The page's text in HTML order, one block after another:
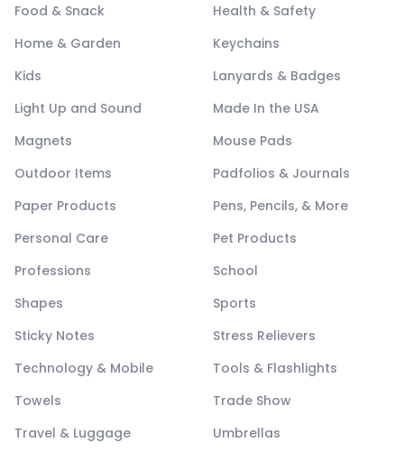
Food & Snack
Health & Safety
Home & Garden
Keychains
Kids
Lanyards & Badges
Light Up and Sound
Made In the USA
Magnets
Mouse Pads
Outdoor Items
Padfolios & Journals
Paper Products
Pens, Pencils, & More
Personal Care
Pet Products
Professions
School
Shapes
Sports
Sticky Notes
Stress Relievers
Technology & Mobile
Tools & Flashlights
Towels
Trade Show
Travel & Luggage
Umbrellas